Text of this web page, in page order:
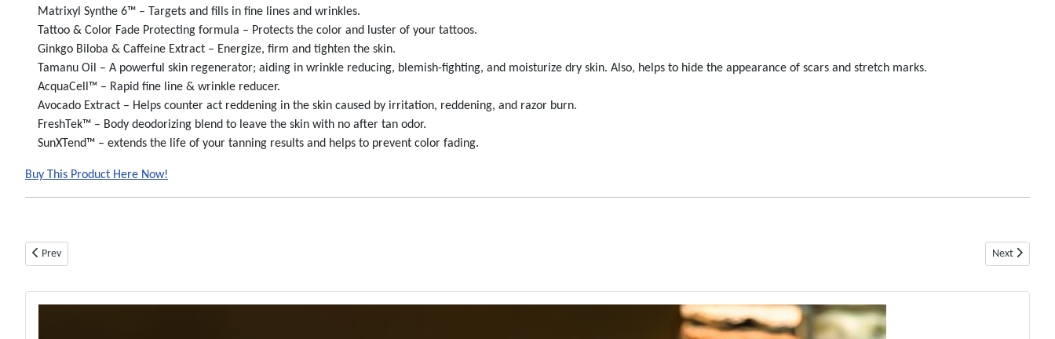
Matrixyl Synthe 6™ – Targets and fills in fine lines and wrinkles.
Tattoo & Color Fade Protecting formula – Protects the color and luster of your tattoos.
Ginkgo Biloba & Caffeine Extract – Energize, firm and tighten the skin.
Tamanu Oil – A powerful skin regenerator; aiding in wrinkle reducing, blemish-fighting, and moisturize dry skin. Also, helps to hide the appearance of scars and stretch marks.
AcquaCell™ – Rapid fine line & wrinkle reducer.
Avocado Extract – Helps counter act reddening in the skin caused by irritation, reddening, and razor burn.
FreshTek™ – Body deodorizing blend to leave the skin with no after tan odor.
SunXTend™ – extends the life of your tanning results and helps to prevent color fading.
Buy This Product Here Now!
Previous article: Fuel My Fire Bronzer - Btl - Tanning Lotion By Devoted Creations
Prev Next article:
Next